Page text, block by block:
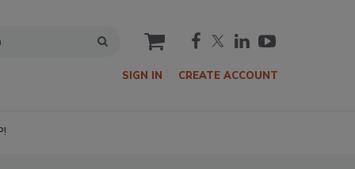
cart
SIGN IN CREATE ACCOUNT